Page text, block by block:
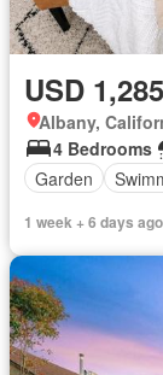
USD
Albany,
4 Bedrooms
Garden
1 week + 6 days ago